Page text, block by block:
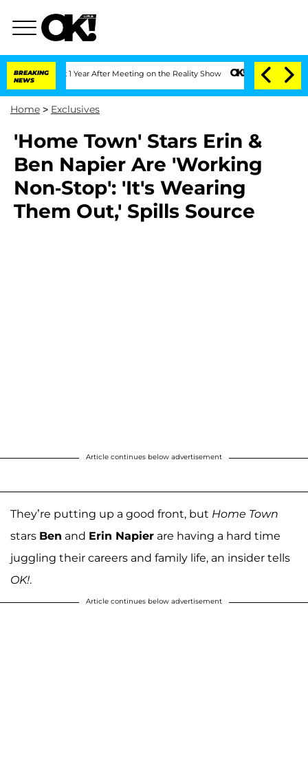
BREAKING
NEWS
Split 1 Year After Meeting on the Reality Show Senate Votes to Hold Dr.
Home > Exclusives
'Home Town' Stars Erin &
Ben Napier Are 'Working
Non-Stop': 'It's Wearing
Them Out,' Spills Source
Article continues below advertisement
They’re putting up a good front, but Home Town
stars Ben and Erin Napier are having a hard time
juggling their careers and family life, an insider tells
OK!.
Article continues below advertisement